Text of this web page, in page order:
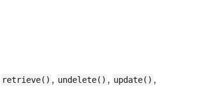
retrieve() , undelete() , update() ,